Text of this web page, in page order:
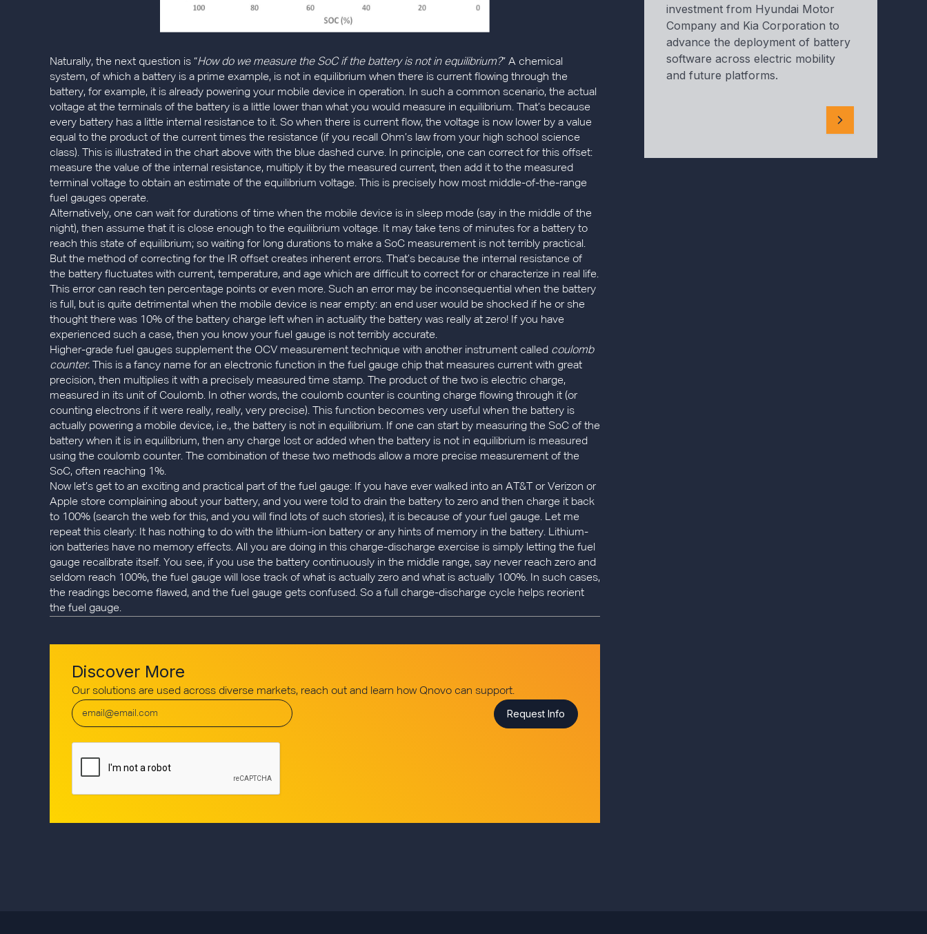
Naturally, the next question is “How do we measure the SoC if the battery is not in equilibrium?” A chemical
system, of which a battery is a prime example, is not in equilibrium when there is current flowing through the
battery, for example, it is already powering your mobile device in operation. In such a common scenario, the actual
voltage at the terminals of the battery is a little lower than what you would measure in equilibrium. That’s because
every battery has a little internal resistance to it. So when there is current flow, the voltage is now lower by a value
equal to the product of the current times the resistance (if you recall Ohm’s law from your high school science
class). This is illustrated in the chart above with the blue dashed curve. In principle, one can correct for this offset:
measure the value of the internal resistance, multiply it by the measured current, then add it to the measured
terminal voltage to obtain an estimate of the equilibrium voltage. This is precisely how most middle-of-the-range
fuel gauges operate.
Alternatively, one can wait for durations of time when the mobile device is in sleep mode (say in the middle of the
night), then assume that it is close enough to the equilibrium voltage. It may take tens of minutes for a battery to
reach this state of equilibrium; so waiting for long durations to make a SoC measurement is not terribly practical.
But the method of correcting for the IR offset creates inherent errors. That’s because the internal resistance of
the battery fluctuates with current, temperature, and age which are difficult to correct for or characterize in real life.
This error can reach ten percentage points or even more. Such an error may be inconsequential when the battery
is full, but is quite detrimental when the mobile device is near empty: an end user would be shocked if he or she
thought there was 10% of the battery charge left when in actuality the battery was really at zero! If you have
experienced such a case, then you know your fuel gauge is not terribly accurate.
Higher-grade fuel gauges supplement the OCV measurement technique with another instrument called coulomb
counter. This is a fancy name for an electronic function in the fuel gauge chip that measures current with great
precision, then multiplies it with a precisely measured time stamp. The product of the two is electric charge,
measured in its unit of Coulomb. In other words, the coulomb counter is counting charge flowing through it (or
counting electrons if it were really, really, very precise). This function becomes very useful when the battery is
actually powering a mobile device, i.e., the battery is not in equilibrium. If one can start by measuring the SoC of the
battery when it is in equilibrium, then any charge lost or added when the battery is not in equilibrium is measured
using the coulomb counter. The combination of these two methods allow a more precise measurement of the
SoC, often reaching 1%.
Now let’s get to an exciting and practical part of the fuel gauge: If you have ever walked into an AT&T or Verizon or
Apple store complaining about your battery, and you were told to drain the battery to zero and then charge it back
to 100% (search the web for this, and you will find lots of such stories), it is because of your fuel gauge. Let me
repeat this clearly: It has nothing to do with the lithium-ion battery or any hints of memory in the battery. Lithium-
ion batteries have no memory effects. All you are doing in this charge-discharge exercise is simply letting the fuel
gauge recalibrate itself. You see, if you use the battery continuously in the middle range, say never reach zero and
seldom reach 100%, the fuel gauge will lose track of what is actually zero and what is actually 100%. In such cases,
the readings become flawed, and the fuel gauge gets confused. So a full charge-discharge cycle helps reorient
the fuel gauge.
Discover More
Our solutions are used across diverse markets, reach out and learn how Qnovo can support.
investment from Hyundai Motor
Company and Kia Corporation to
advance the deployment of battery
software across electric mobility
and future platforms.